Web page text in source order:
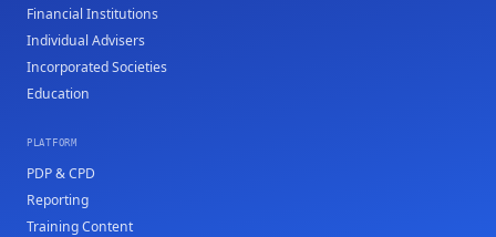
Financial Institutions
Individual Advisers
Incorporated Societies
Education
PLATFORM
PDP & CPD
Reporting
Training Content